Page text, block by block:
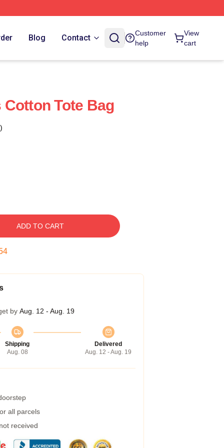
Blog Contact
Customer
help
View
cart
Tote Bag
ADD TO CART
by Aug. 12 - Aug. 19
Shipping
Aug. 08
Delivered
Aug. 12 - Aug. 19
all parcels
received